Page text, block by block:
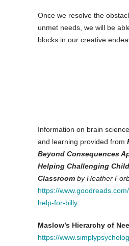
Once we resolve the
unmet needs, we will be
blocks in our creative
Information on brain
and learning provided from
Beyond Consequences
Helping Challenging
Classroom by Heather
https://
help-for-billy
Maslow’s Hierarchy of
https://